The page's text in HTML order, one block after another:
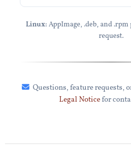
Linux: AppImage, .deb, and .rpm
request.
Questions, feature requests,
Legal Noticefor